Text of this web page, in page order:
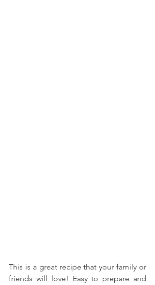
This is a great recipe that your family or
friends will love! Easy to prepare and